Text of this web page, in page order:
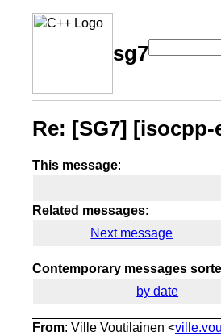
sg7
Re: [SG7]
This message:
Related messages:
Next message
Contemporary messages
by date
From: Ville Voutilainen <